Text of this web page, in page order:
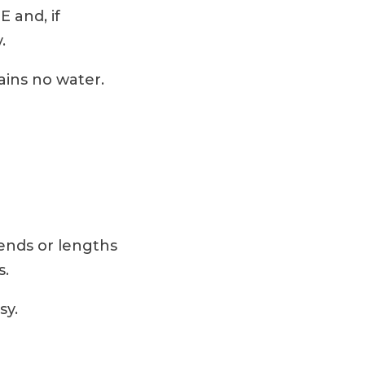
and, if
no water.
or lengths